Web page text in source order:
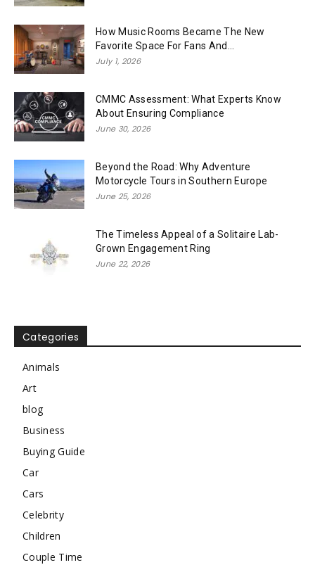
How Music Rooms Became The New
Favorite Space For Fans And...
July 1, 2026
CMMC Assessment: What Experts Know
About Ensuring Compliance
June 30, 2026
Beyond the Road: Why Adventure
Motorcycle Tours in Southern Europe
June 25, 2026
The Timeless Appeal of a Solitaire Lab-
Grown Engagement Ring
June 22, 2026
Categories
Animals
Art
blog
Business
Buying Guide
Car
Cars
Celebrity
Children
Couple Time